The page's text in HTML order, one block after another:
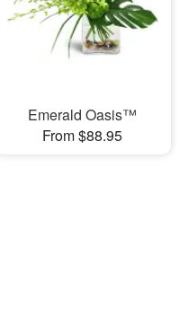
Emerald Oasis™
From $88.95